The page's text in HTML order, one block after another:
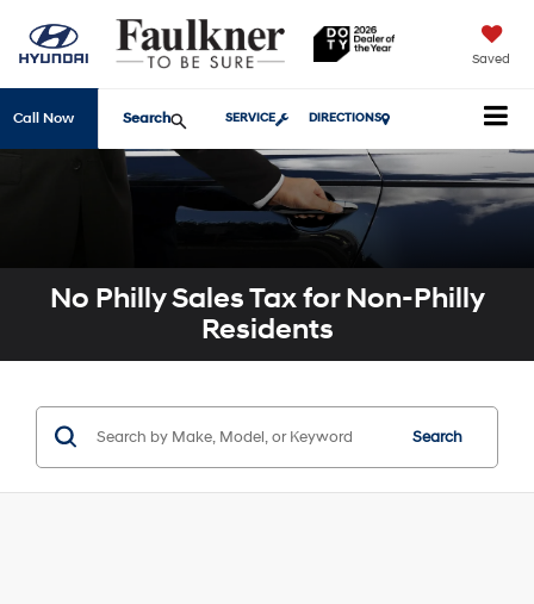
Saved
Call Now SERVICE DIRECTIONS
Search
No Philly Sales Tax for Non-Philly
Residents
Search